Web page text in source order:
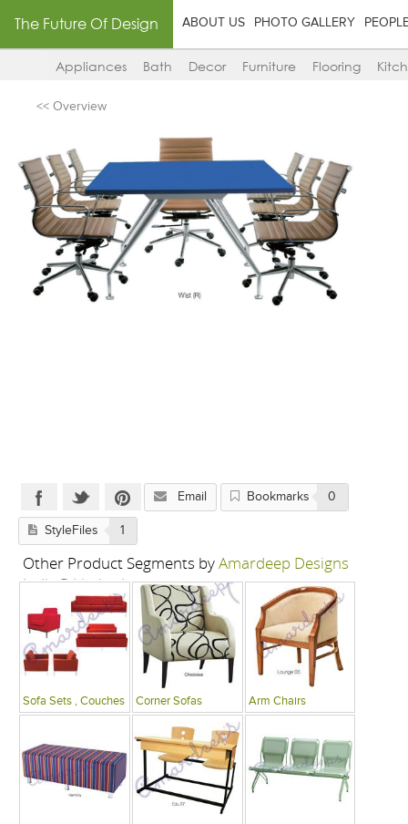
The Future Of Design ABOUT US PHOTO GALLERY
Appliances Bath Decor Furniture Flooring
<< Overview
Email Bookmarks 0
StyleFiles 1
Other Product Segments byAmardeep Designs
India P Limited
Sofa Sets , Couches Corner Sofas Arm Chairs